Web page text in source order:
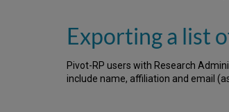
Exporting a list
Pivot-RP users with Research
include name, affiliation and email